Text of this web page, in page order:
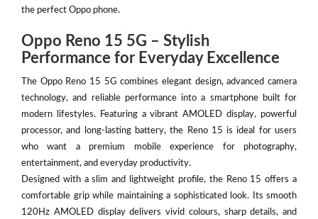
the perfect Oppo phone.
Oppo Reno 15 5G – Stylish
Performance for Everyday Excellence
The Oppo Reno 15 5G combines elegant design, advanced camera
technology, and reliable performance into a smartphone built for
modern lifestyles. Featuring a vibrant AMOLED display, powerful
processor, and long-lasting battery, the Reno 15 is ideal for users
who want a premium mobile experience for photography,
entertainment, and everyday productivity.
Designed with a slim and lightweight profile, the Reno 15 offers a
comfortable grip while maintaining a sophisticated look. Its smooth
120Hz AMOLED display delivers vivid colours, sharp details, and